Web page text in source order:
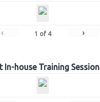
‹ 1 of 4 ›
In-house Training Session